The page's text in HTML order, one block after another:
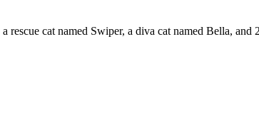
rescue cat named Swiper, a diva cat named Bella, and